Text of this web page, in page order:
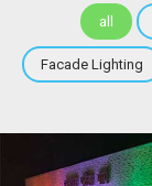
all
Facade Lighting